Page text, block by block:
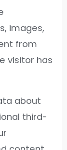
images,
from
visitor has
about
third-